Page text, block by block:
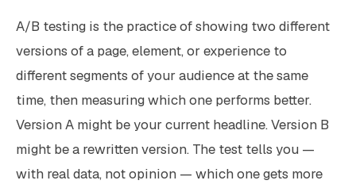
A/B testing is the practice of showing two different
versions of a page, element, or experience to
different segments of your audience at the same
time, then measuring which one performs better.
Version A might be your current headline. Version B
might be a rewritten version. The test tells you —
with real data, not opinion — which one gets more